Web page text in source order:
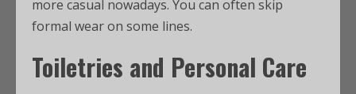
more casual nowadays. You can often skip
formal wear on some lines.
Toiletries and Personal Care